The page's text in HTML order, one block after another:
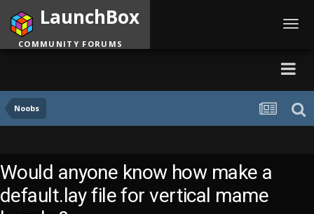
Noobs
LaunchBox
COMMUNITY FORUMS
Would anyone know how make a
default.lay file for vertical mame